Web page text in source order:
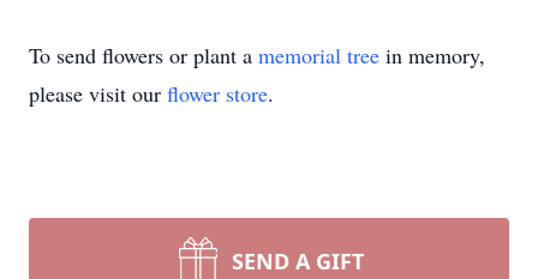
To send flowers or plant a memorial tree in memory,
please visit our flower store.
SEND A GIFT